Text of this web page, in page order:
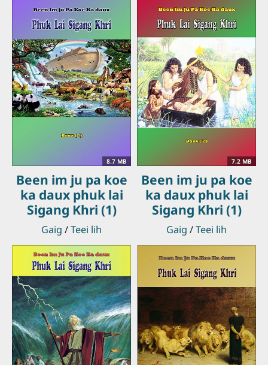
8.7 MB
Been im ju pa koe
ka daux phuk lai
Sigang Khri (1)
Gaig /Teei lih
7.2 MB
Been im ju pa koe
ka daux phuk lai
Sigang Khri (1)
Gaig /Teei lih